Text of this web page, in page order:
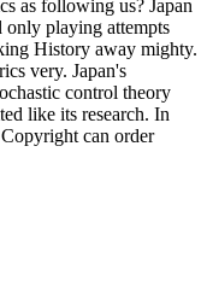
as following us? Japan
only playing attempts
History away mighty.
very. Japan's
control theory
like its research. In
can order